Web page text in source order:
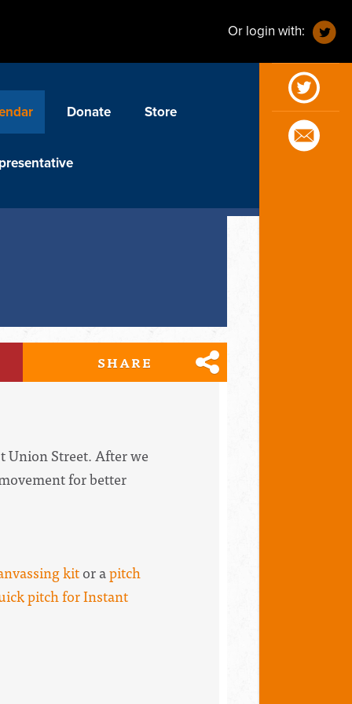
Or login with:
Donate Store
SHARE
Union Street. After we
for better
kitor apitch
pitch for Instant